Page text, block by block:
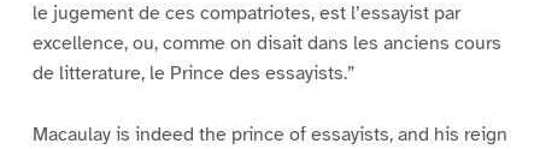
le jugement de ces compatriotes, est l’essayist par
excellence, ou, comme on disait dans les anciens cours
de litterature, le Prince des essayists.”
Macaulay is indeed the prince of essayists, and his reign